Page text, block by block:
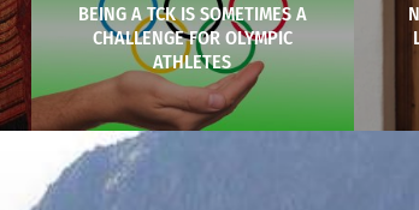
BEING A TCK IS SOMETIMES A
CHALLENGE FOR OLYMPIC
ATHLETES